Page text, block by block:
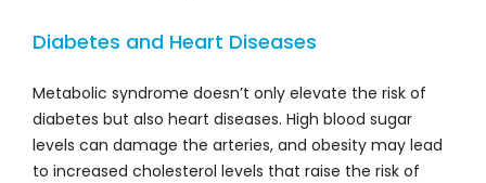
Diabetes and Heart Diseases
Metabolic syndrome doesn’t only elevate the risk of
diabetes but also heart diseases. High blood sugar
levels can damage the arteries, and obesity may lead
to increased cholesterol levels that raise the risk of